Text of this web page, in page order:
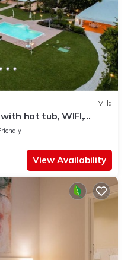
Villa
hot tub, WIFI,
and pets allowed
View Availability